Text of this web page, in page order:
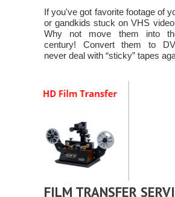
If you've got favorite footage of
or gandkids stuck on VHS
Why not move them into
century! Convert them to
never deal with “sticky” tapes
FILM TRANSFER